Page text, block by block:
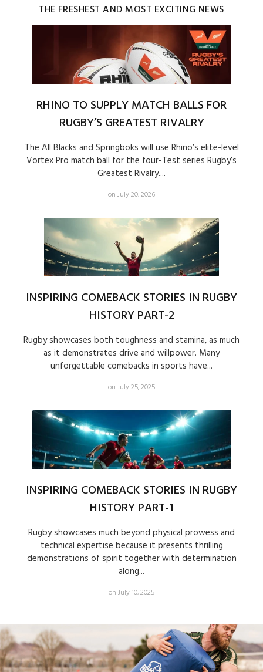
THE FRESHEST AND MOST EXCITING NEWS
RHINO TO SUPPLY MATCH BALLS FOR
RUGBY’S GREATEST RIVALRY
The All Blacks and Springboks will use Rhino’s elite-level
Vortex Pro match ball for the four-Test series Rugby’s
Greatest Rivalry....
on July 20, 2026
INSPIRING COMEBACK STORIES IN RUGBY
HISTORY PART-2
Rugby showcases both toughness and stamina, as much
as it demonstrates drive and willpower. Many
unforgettable comebacks in sports have...
on July 25, 2025
INSPIRING COMEBACK STORIES IN RUGBY
HISTORY PART-1
Rugby showcases much beyond physical prowess and
technical expertise because it presents thrilling
demonstrations of spirit together with determination
along...
on July 10, 2025